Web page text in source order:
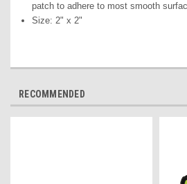
patch to adhere to most smooth
Size: 2" x 2"
RECOMMENDED